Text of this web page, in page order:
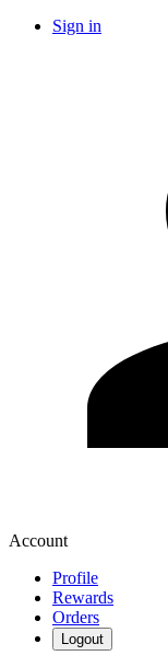
Sign in
Account
Profile
Rewards
Orders
Logout